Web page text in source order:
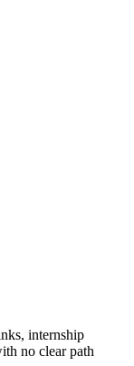
internship
no clear path